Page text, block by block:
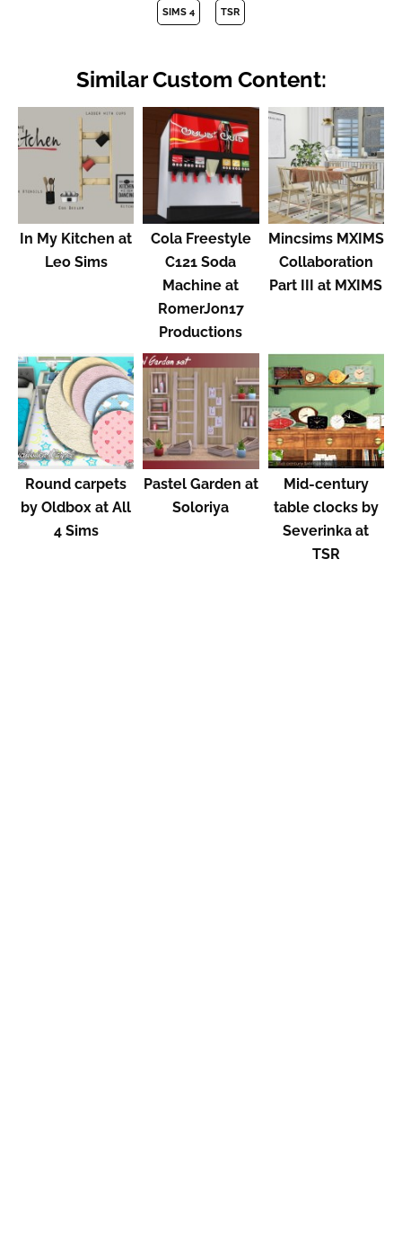
SIMS 4 TSR
Similar Custom Content:
In My Kitchen at
Leo Sims
Cola Freestyle
C121 Soda
Machine at
RomerJon17
Productions
Mincsims MXIMS
Collaboration
Part III at MXIMS
Round carpets
by Oldbox at All
4 Sims
Pastel Garden at
Soloriya
Mid-century
table clocks by
Severinka at
TSR